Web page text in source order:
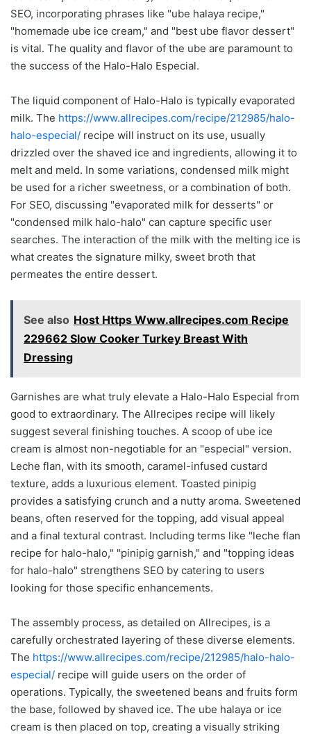
SEO, incorporating phrases like "ube halaya recipe,"
"homemade ube ice cream," and "best ube flavor dessert"
is vital. The quality and flavor of the ube are paramount to
the success of the Halo-Halo Especial.
The liquid component of Halo-Halo is typically evaporated
milk. The https://www.allrecipes.com/recipe/212985/halo-
halo-especial/ recipe will instruct on its use, usually
drizzled over the shaved ice and ingredients, allowing it to
melt and meld. In some variations, condensed milk might
be used for a richer sweetness, or a combination of both.
For SEO, discussing "evaporated milk for desserts" or
"condensed milk halo-halo" can capture specific user
searches. The interaction of the milk with the melting ice is
what creates the signature milky, sweet broth that
permeates the entire dessert.
See also Host Https Www.allrecipes.com Recipe
229662 Slow Cooker Turkey Breast With
Dressing
Garnishes are what truly elevate a Halo-Halo Especial from
good to extraordinary. The Allrecipes recipe will likely
suggest several finishing touches. A scoop of ube ice
cream is almost non-negotiable for an "especial" version.
Leche flan, with its smooth, caramel-infused custard
texture, adds a luxurious element. Toasted pinipig
provides a satisfying crunch and a nutty aroma. Sweetened
beans, often reserved for the topping, add visual appeal
and a final textural contrast. Including terms like "leche flan
recipe for halo-halo," "pinipig garnish," and "topping ideas
for halo-halo" strengthens SEO by catering to users
looking for those specific enhancements.
The assembly process, as detailed on Allrecipes, is a
carefully orchestrated layering of these diverse elements.
The https://www.allrecipes.com/recipe/212985/halo-halo-
especial/ recipe will guide users on the order of
operations. Typically, the sweetened beans and fruits form
the base, followed by shaved ice. The ube halaya or ice
cream is then placed on top, creating a visually striking